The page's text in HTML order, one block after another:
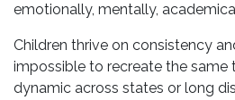
emotionally, mentally,
Children thrive on consistency
impossible to recreate the
dynamic across states or long